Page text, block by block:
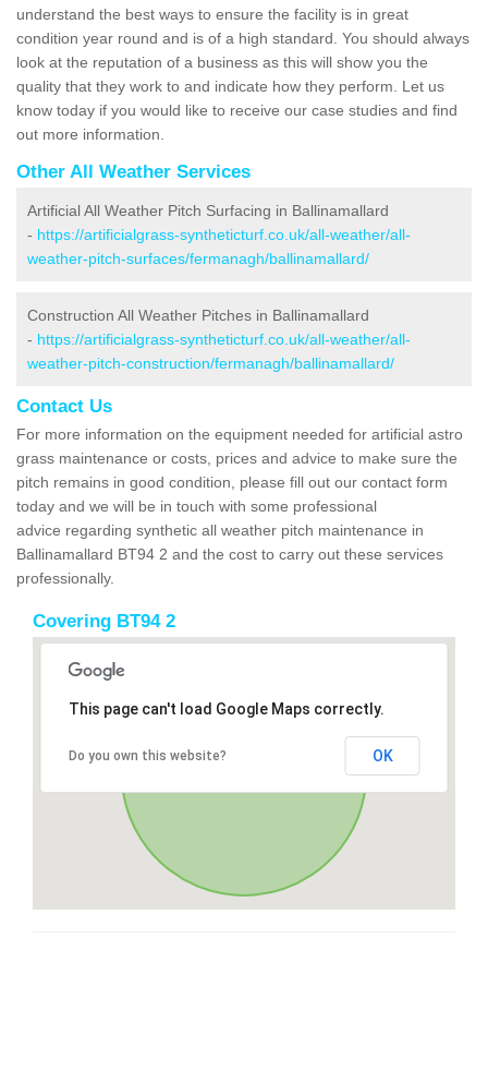
understand the best ways to ensure the facility is in great
condition year round and is of a high standard. You should always
look at the reputation of a business as this will show you the
quality that they work to and indicate how they perform. Let us
know today if you would like to receive our case studies and find
out more information.
Other All Weather Services
Artificial All Weather Pitch Surfacing in Ballinamallard
- https://artificialgrass-syntheticturf.co.uk/all-weather/all-
weather-pitch-surfaces/fermanagh/ballinamallard/
Construction All Weather Pitches in Ballinamallard
- https://artificialgrass-syntheticturf.co.uk/all-weather/all-
weather-pitch-construction/fermanagh/ballinamallard/
Contact Us
For more information on the equipment needed for artificial astro
grass maintenance or costs, prices and advice to make sure the
pitch remains in good condition, please fill out our contact form
today and we will be in touch with some professional
advice regarding synthetic all weather pitch maintenance in
Ballinamallard BT94 2 and the cost to carry out these services
professionally.
Covering BT94 2
This page can't load Google Maps correctly.
Do you own this website? OK